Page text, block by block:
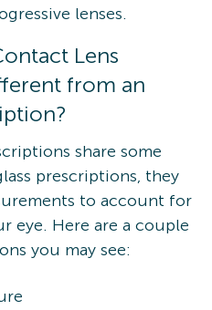
lenses.
Lens
from an
share some
prescriptions, they
to account for
eye. Here are a couple
you may see: